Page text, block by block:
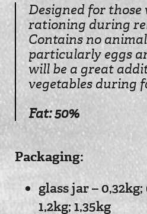
Designed for those
rationing during
Contains no
particularly eggs
will be a great
vegetables during
Fat: 50%
Рackaging:
glass jar –
1,2kg; 1,35kg